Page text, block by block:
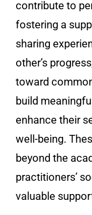
contribute to
fostering a
sharing
other’s
toward
build
enhance their
well-being.
beyond the
practitioners’
valuable